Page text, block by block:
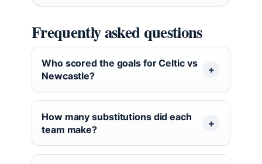
Frequently asked questions
Who scored the goals for Celtic vs
Newcastle?
How many substitutions did each
team make?